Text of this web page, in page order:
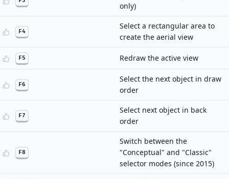
only)
F4
Select a rectangular area to
create the aerial view
F5 Redraw the active view
F6
Select the next object in draw
order
F7
Select next object in back
order
F8
Switch between the
"Conceptual" and "Classic"
selector modes (since 2015)